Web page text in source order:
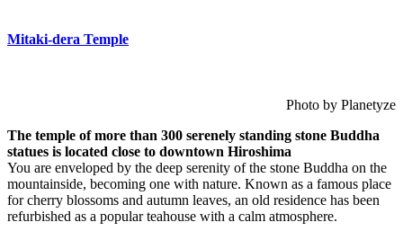
Mitaki-dera Temple
Photo by Planetyze
The temple of more than 300 serenely standing stone Buddha
statues is located close to downtown Hiroshima
You are enveloped by the deep serenity of the stone Buddha on the
mountainside, becoming one with nature. Known as a famous place
for cherry blossoms and autumn leaves, an old residence has been
refurbished as a popular teahouse with a calm atmosphere.